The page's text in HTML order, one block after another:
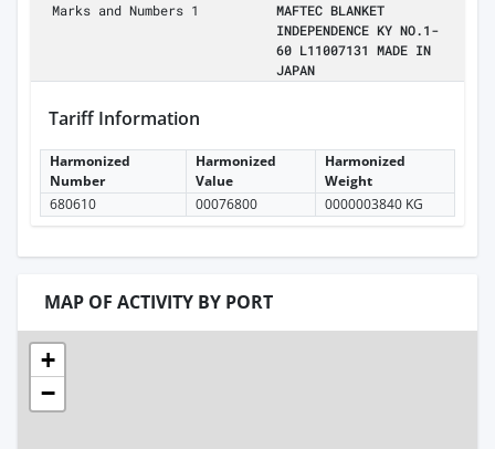
Marks and Numbers 1
MAFTEC BLANKET
INDEPENDENCE KY NO.1-
60 L11007131 MADE IN
JAPAN
Tariff Information
Harmonized
Number
Harmonized
Value
Harmonized
Weight
680610
00076800 0000003840 KG
MAP OF ACTIVITY BY PORT
+
−